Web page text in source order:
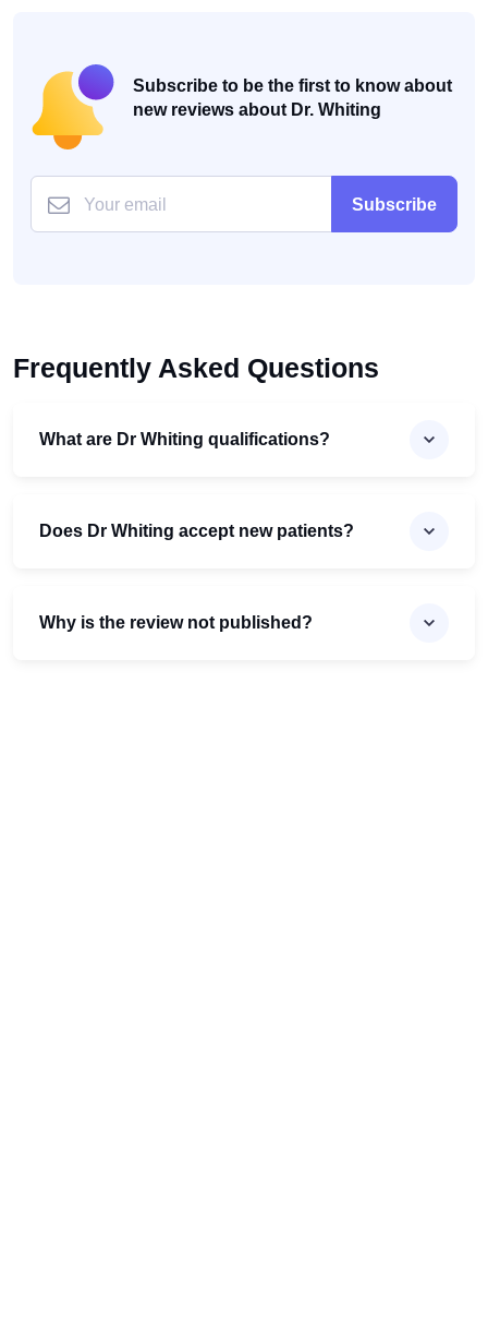
Subscribe to be the first to know about
new reviews about Dr. Whiting
Subscribe
Frequently Asked Questions
What are Dr Whiting qualifications?
Does Dr Whiting accept new patients?
Why is the review not published?